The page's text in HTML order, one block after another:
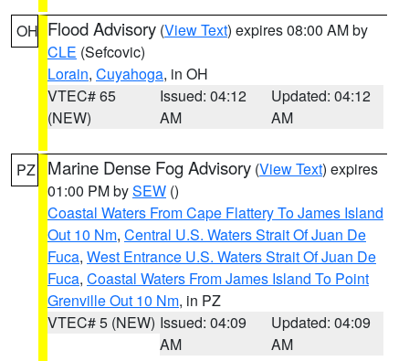
OH Flood Advisory (View Text) expires 08:00 AM by
CLE (Sefcovic)
Lorain, Cuyahoga, in OH
VTEC# 65
(NEW)
Issued: 04:12
AM
Updated: 04:12
AM
PZ Marine Dense Fog Advisory (View Text) expires
01:00 PM bySEW ()
Coastal Waters From Cape Flattery To James Island
Out 10 Nm, Central U.S. Waters Strait Of Juan De
Fuca, West Entrance U.S. Waters Strait Of Juan De
Fuca, Coastal Waters From James Island To Point
Grenville Out 10 Nm, in PZ
VTEC# 5 (NEW) Issued: 04:09
AM
Updated: 04:09
AM